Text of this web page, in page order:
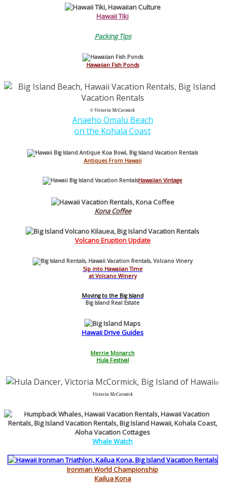
Hawaii Tiki
Packing Tips
Hawaiian Fish Ponds
© Victoria McCormick
Anaeho Omalu Beach
on the Kohala Coast
Antiques From Hawaii
Hawaiian Vintage
Kona Coffee
Volcano Eruption Update
Sip into Hawaiian Time
at Volcano Winery
Moving to the Big Island
Big Island Real Estate
HawaiiDriveGuides
Merrie Monarch
Hula Festival
©
Victoria McCormick
Whale Watch
Ironman World Championship
Kailua Kona